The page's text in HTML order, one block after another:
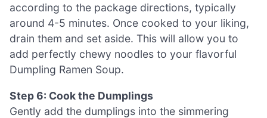
according to the package directions, typically
around 4-5 minutes. Once cooked to your liking,
drain them and set aside. This will allow you to
add perfectly chewy noodles to your flavorful
Dumpling Ramen Soup.
Step 6: Cook the Dumplings
Gently add the dumplings into the simmering